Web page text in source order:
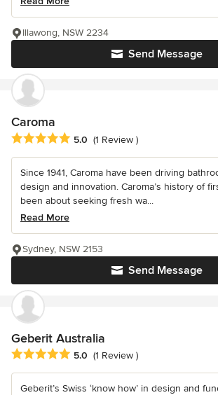
Send Message
Illawong, NSW 2234
Caroma
Average rating: 5 out of 5 stars
5.0 (1 Review )
Since 1941, Caroma have been driving
design and innovation. Caroma’s history of
been about seeking fresh wa...
Read More
Send Message
Sydney, NSW 2153
Geberit Australia
Average rating: 5 out of 5 stars
5.0 (1 Review )
Geberit’s Swiss ‘know how’ in design and